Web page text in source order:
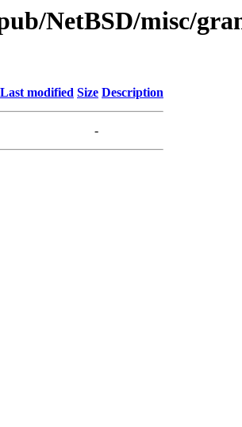
NetBSD/misc/
Last modified Size Description
-